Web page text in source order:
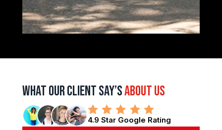
What Our Client Say’sAbout us
4.9 Star Google Rating